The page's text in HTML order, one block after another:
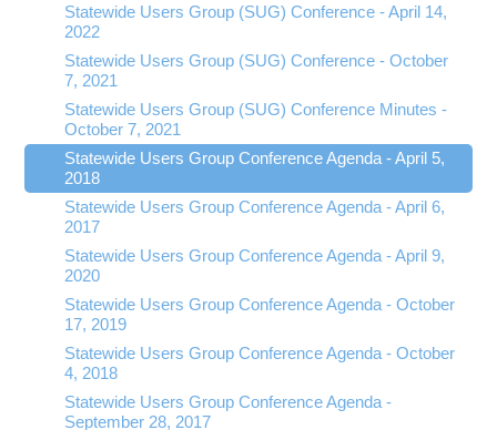
Statewide Users Group (SUG) Conference - April 14,
2022
Statewide Users Group (SUG) Conference - October
7, 2021
Statewide Users Group (SUG) Conference Minutes -
October 7, 2021
Statewide Users Group Conference Agenda - April 5,
2018
Statewide Users Group Conference Agenda - April 6,
2017
Statewide Users Group Conference Agenda - April 9,
2020
Statewide Users Group Conference Agenda - October
17, 2019
Statewide Users Group Conference Agenda - October
4, 2018
Statewide Users Group Conference Agenda -
September 28, 2017